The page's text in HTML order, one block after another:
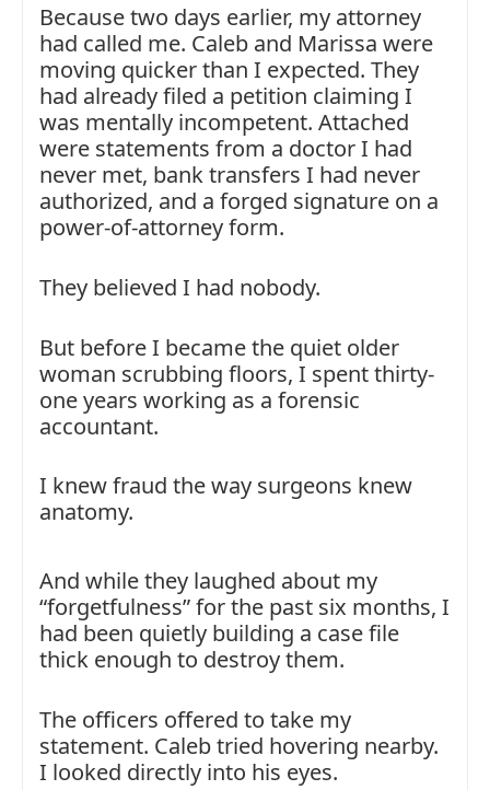
Because two days earlier, my attorney
had called me. Caleb and Marissa were
moving quicker than I expected. They
had already filed a petition claiming I
was mentally incompetent. Attached
were statements from a doctor I had
never met, bank transfers I had never
authorized, and a forged signature on a
power-of-attorney form.
They believed I had nobody.
But before I became the quiet older
woman scrubbing floors, I spent thirty-
one years working as a forensic
accountant.
I knew fraud the way surgeons knew
anatomy.
And while they laughed about my
“forgetfulness” for the past six months, I
had been quietly building a case file
thick enough to destroy them.
The officers offered to take my
statement. Caleb tried hovering nearby.
I looked directly into his eyes.